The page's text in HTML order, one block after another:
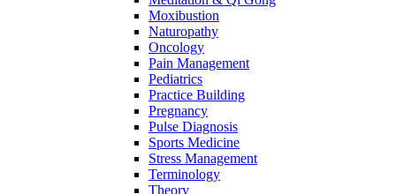
Moxibustion
Naturopathy
Oncology
Pain Management
Pediatrics
Practice Building
Pregnancy
Pulse Diagnosis
Sports Medicine
Stress Management
Terminology
Theory